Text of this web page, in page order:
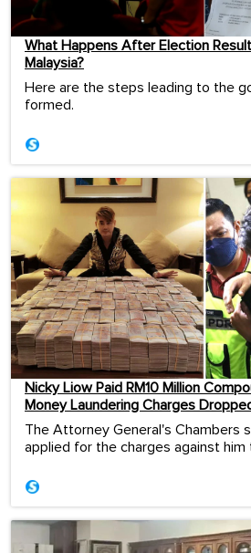
What Happens After Election
Malaysia?
Here are the steps leading to the
formed.
Nicky Liow Paid RM10 Million
Money Laundering Charges
The Attorney General's Chambers
applied for the charges against him